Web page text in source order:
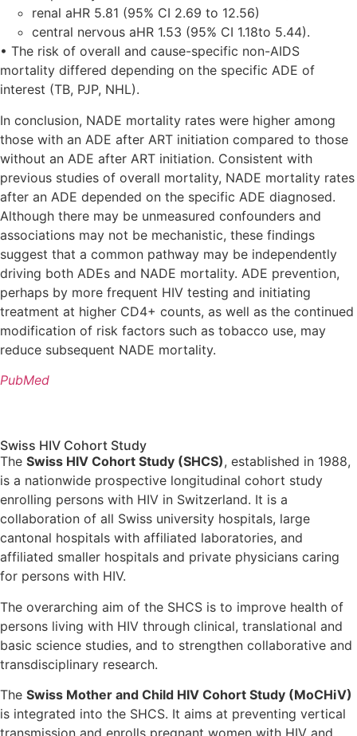
renal aHR 5.81 (95% CI 2.69 to 12.56)
central nervous aHR 1.53 (95% CI 1.18to 5.44).
• The risk of overall and cause-specific non-AIDS
mortality differed depending on the specific ADE of
interest (TB, PJP, NHL).
In conclusion, NADE mortality rates were higher among
those with an ADE after ART initiation compared to those
without an ADE after ART initiation. Consistent with
previous studies of overall mortality, NADE mortality rates
after an ADE depended on the specific ADE diagnosed.
Although there may be unmeasured confounders and
associations may not be mechanistic, these findings
suggest that a common pathway may be independently
driving both ADEs and NADE mortality. ADE prevention,
perhaps by more frequent HIV testing and initiating
treatment at higher CD4+ counts, as well as the continued
modification of risk factors such as tobacco use, may
reduce subsequent NADE mortality.
PubMed
Swiss HIV Cohort Study
The Swiss HIV Cohort Study (SHCS), established in 1988,
is a nationwide prospective longitudinal cohort study
enrolling persons with HIV in Switzerland. It is a
collaboration of all Swiss university hospitals, large
cantonal hospitals with affiliated laboratories, and
affiliated smaller hospitals and private physicians caring
for persons with HIV.
The overarching aim of the SHCS is to improve health of
persons living with HIV through clinical, translational and
basic science studies, and to strengthen collaborative and
transdisciplinary research.
The Swiss Mother and Child HIV Cohort Study (MoCHiV)
is integrated into the SHCS. It aims at preventing vertical